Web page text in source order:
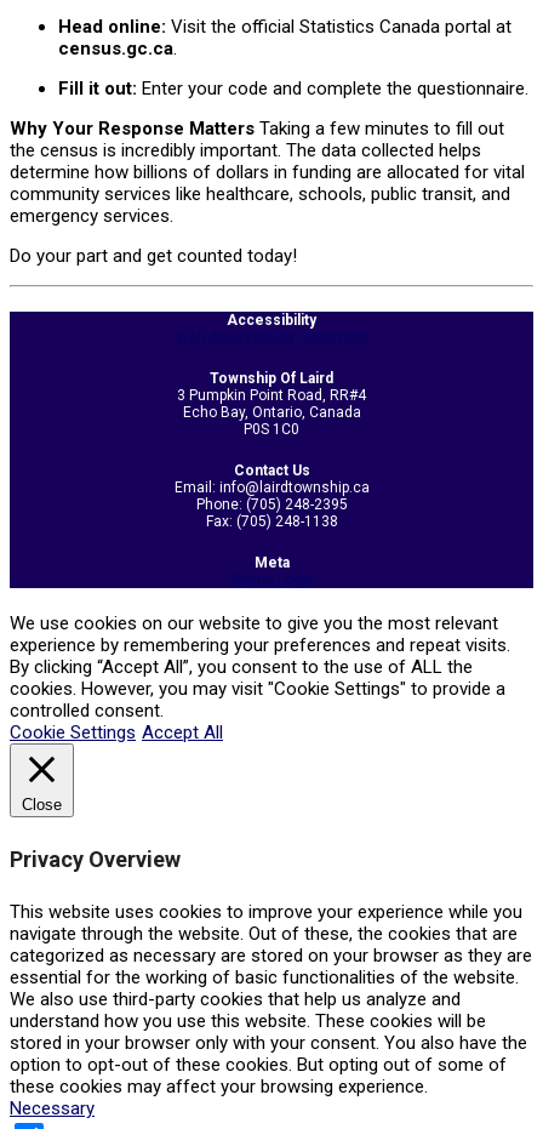
Head online: Visit the official Statistics Canada portal at
census.gc.ca.
Fill it out: Enter your code and complete the questionnaire.
Why Your Response Matters Taking a few minutes to fill out
the census is incredibly important. The data collected helps
determine how billions of dollars in funding are allocated for vital
community services like healthcare, schools, public transit, and
emergency services.
Do your part and get counted today!
Accessibility
Township Of Laird
3 Pumpkin Point Road, RR#4
Echo Bay, Ontario, Canada
P0S 1C0
Contact Us
Email: info@lairdtownship.ca
Phone: (705) 248-2395
Fax: (705) 248-1138
Meta
We use cookies on our website to give you the most relevant
experience by remembering your preferences and repeat visits.
By clicking “Accept All”, you consent to the use of ALL the
cookies. However, you may visit "Cookie Settings" to provide a
controlled consent.
Cookie Settings Accept All
Close
Privacy Overview
This website uses cookies to improve your experience while you
navigate through the website. Out of these, the cookies that are
categorized as necessary are stored on your browser as they are
essential for the working of basic functionalities of the website.
We also use third-party cookies that help us analyze and
understand how you use this website. These cookies will be
stored in your browser only with your consent. You also have the
option to opt-out of these cookies. But opting out of some of
these cookies may affect your browsing experience.
Necessary